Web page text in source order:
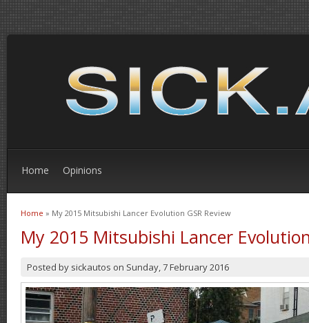
Home Opinions
You are here
Home » My 2015 Mitsubishi Lancer Evolution GSR Review
My 2015 Mitsubishi Lancer
Posted by sickautos on Sunday, 7 February 2016